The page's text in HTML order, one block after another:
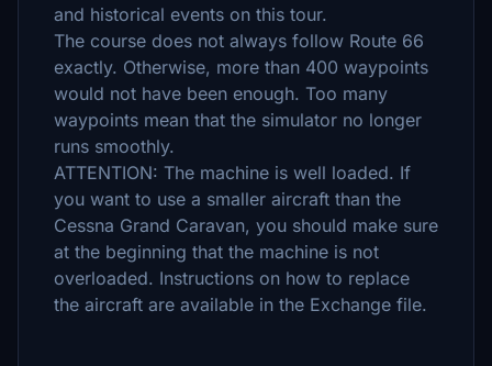
and historical events on this tour.
The course does not always follow Route 66
exactly. Otherwise, more than 400 waypoints
would not have been enough. Too many
waypoints mean that the simulator no longer
runs smoothly.
ATTENTION: The machine is well loaded. If
you want to use a smaller aircraft than the
Cessna Grand Caravan, you should make sure
at the beginning that the machine is not
overloaded. Instructions on how to replace
the aircraft are available in the Exchange file.